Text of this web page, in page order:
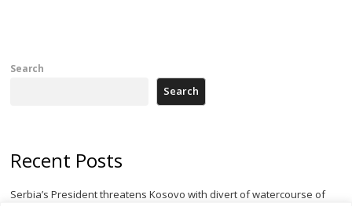
Search
Search
Recent Posts
Serbia’s President threatens Kosovo with divert of watercourse of